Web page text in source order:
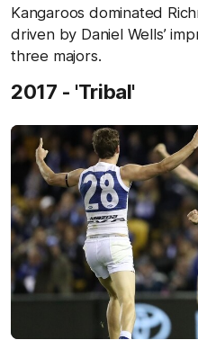
Kangaroos dominated
driven by Daniel Wells’
three majors.
2017 - 'Tribal'